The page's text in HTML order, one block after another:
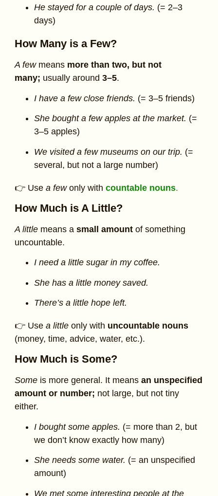
He stayed for a couple of days. (= 2–3
days)
How Many is a Few?
A fewmeans more than two, but not
many; usually around 3–5.
I have a few close friends. (= 3–5 friends)
She bought a few apples at the market. (=
3–5 apples)
We visited a few museums on our trip. (=
several, but not a large number)
👉 Use a fewonly with countable nouns.
How Much is A Little?
A little means a small amount of something
uncountable.
I need a little sugar in my coffee.
She has a little money saved.
There’s a little hope left.
👉 Use a little only with uncountable nouns
(money, time, advice, water, etc.).
How Much is Some?
Some is more general. It means an unspecified
amount or number; not large, but not tiny
either.
I bought some apples. (= more than 2, but
we don’t know exactly how many)
She needs some water. (= an unspecified
amount)
We met some interesting people at the